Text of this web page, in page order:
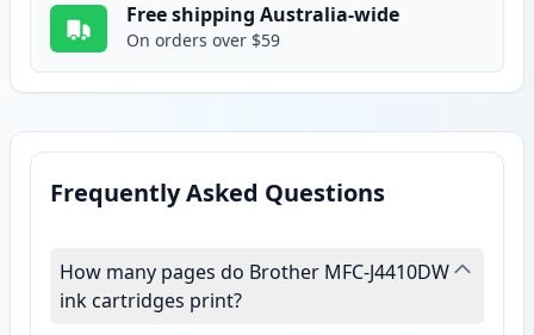
Free shipping Australia-wide
On orders over $59
Frequently Asked Questions
How many pages do Brother MFC-J4410DW
ink cartridges print?